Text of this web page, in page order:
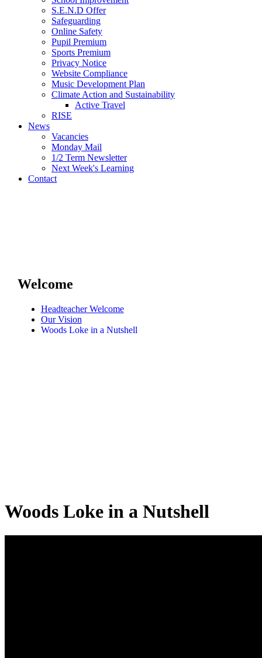
S.E.N.D Offer
Safeguarding
Online Safety
Pupil Premium
Sports Premium
Privacy Notice
Website Compliance
Music Development Plan
Climate Action and Sustainability
Active Travel
RISE
News
Vacancies
Monday Mail
1/2 Term Newsletter
Next Week's Learning
Contact
Welcome
Headteacher Welcome
Our Vision
Woods Loke in a Nutshell
Woods Loke in a Nutshell